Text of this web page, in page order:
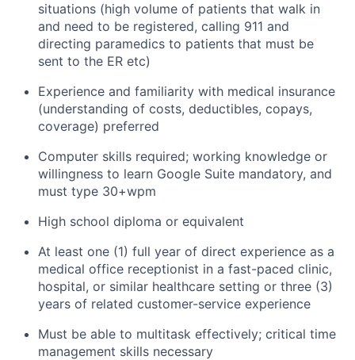
situations (high volume of patients that walk in
and need to be registered, calling 911 and
directing paramedics to patients that must be
sent to the ER etc)
Experience and familiarity with medical insurance
(understanding of costs, deductibles, copays,
coverage) preferred
Computer skills required; working knowledge or
willingness to learn Google Suite mandatory, and
must type 30+wpm
High school diploma or equivalent
At least one (1) full year of direct experience as a
medical office receptionist in a fast-paced clinic,
hospital, or similar healthcare setting or three (3)
years of related customer-service experience
Must be able to multitask effectively; critical time
management skills necessary